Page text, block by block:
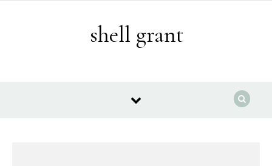
shell grant